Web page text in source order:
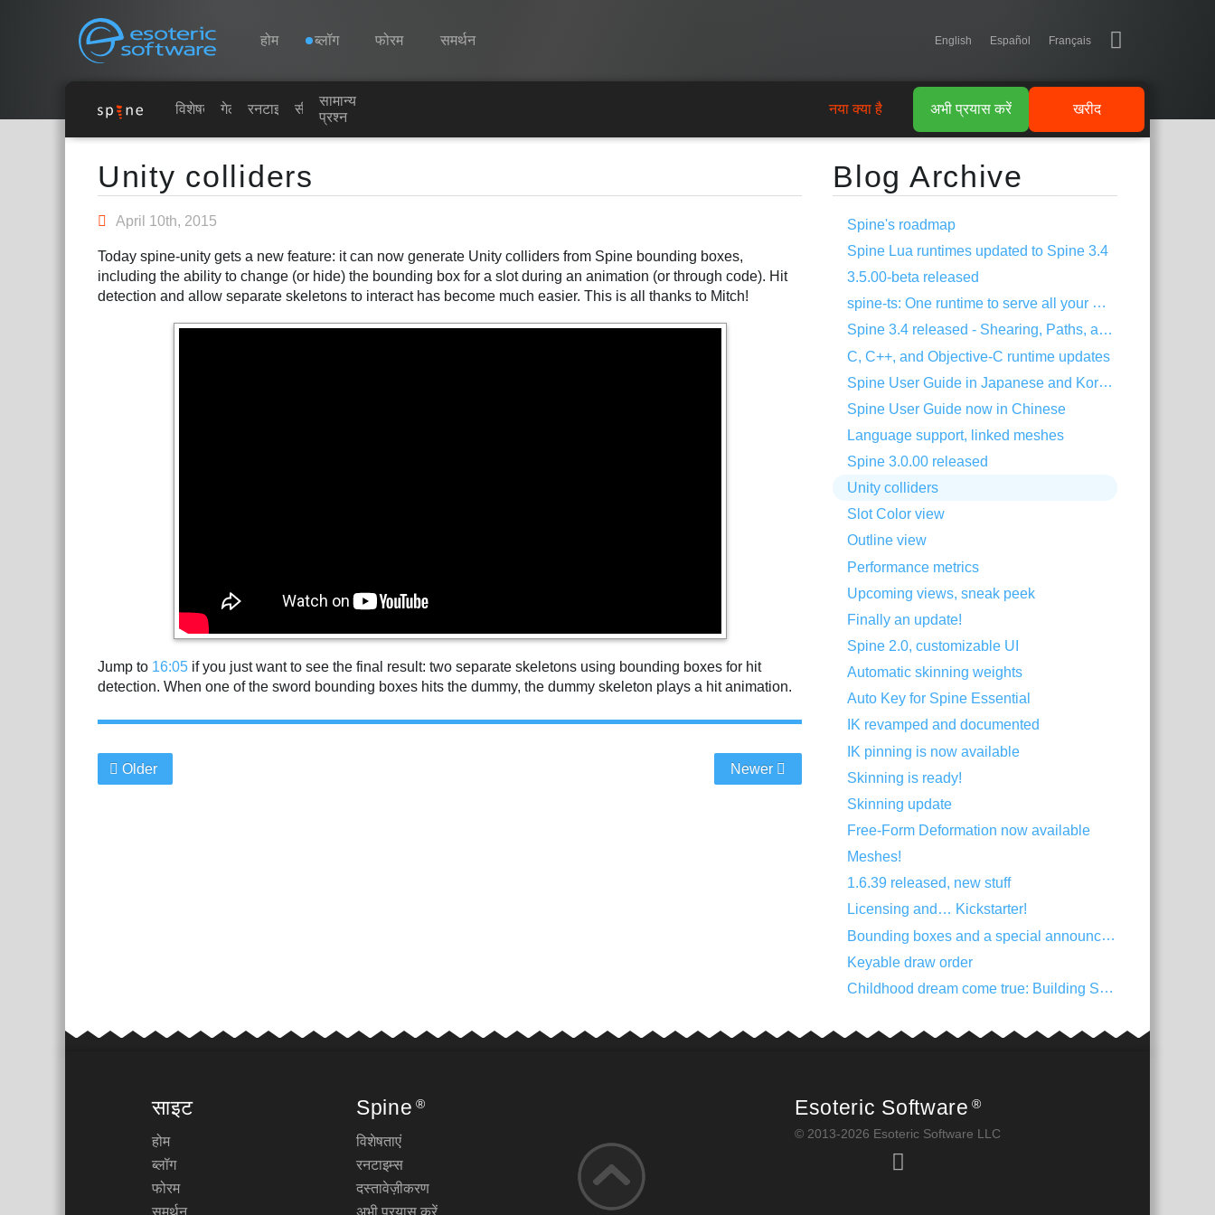
Esoteric Software
Navigation
होम ब्लॉग फोरम समर्थन English Español Français
सीखें
सामान्य प्रश्न
अभी प्रयास करें
विशेषताएं गेलरी रनटाइम्स सीखें
सामान्य
प्रश्न
खरीद
अभी प्रयास करें
नया क्या है
Main Content
Unity colliders
April 10th, 2015
Today spine-unity gets a new feature: it can now generate Unity colliders from Spine bounding boxes,
including the ability to change (or hide) the bounding box for a slot during an animation (or through code). Hit
detection and allow separate skeletons to interact has become much easier. This is all thanks to Mitch!
Jump to 16:05 if you just want to see the final result: two separate skeletons using bounding boxes for hit
detection. When one of the sword bounding boxes hits the dummy, the dummy skeleton plays a hit animation.
Older Newer
Blog Archive
Spine's roadmap
Spine Lua runtimes updated to Spine 3.4
3.5.00-beta released
spine-ts: One runtime to serve all your HTML5 needs!
Spine 3.4 released - Shearing, Paths, and much more!
C, C++, and Objective-C runtime updates
Spine User Guide in Japanese and Korean
Spine User Guide now in Chinese
Language support, linked meshes
Spine 3.0.00 released
Unity colliders
Slot Color view
Outline view
Performance metrics
Upcoming views, sneak peek
Finally an update!
Spine 2.0, customizable UI
Automatic skinning weights
Auto Key for Spine Essential
IK revamped and documented
IK pinning is now available
Skinning is ready!
Skinning update
Free-Form Deformation now available
Meshes!
1.6.39 released, new stuff
Licensing and… Kickstarter!
Bounding boxes and a special announcement
Keyable draw order
Childhood dream come true: Building Spine
साइट
होम
ब्लॉग
फोरम
Spine ®
विशेषताएं
रनटाइम्स
दस्तावेज़ीकरण
Esoteric Software ®
© 2013-2026 Esoteric Software LLC